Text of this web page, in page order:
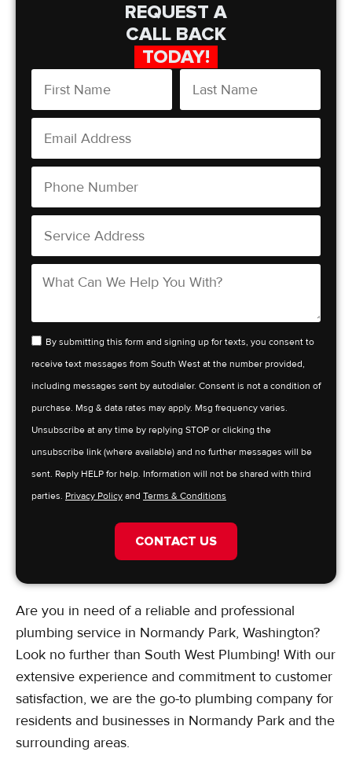
REQUEST A
CALL BACK
TODAY!
By submitting this form and signing up for texts, you consent to
receive text messages from South West at the number provided,
including messages sent by autodialer. Consent is not a condition of
purchase. Msg & data rates may apply. Msg frequency varies.
Unsubscribe at any time by replying STOP or clicking the
unsubscribe link (where available) and no further messages will be
sent. Reply HELP for help. Information will not be shared with third
parties. Privacy Policy and Terms & Conditions
CONTACT US
Are you in need of a reliable and professional
plumbing service in Normandy Park, Washington?
Look no further than South West Plumbing! With our
extensive experience and commitment to customer
satisfaction, we are the go-to plumbing company for
residents and businesses in Normandy Park and the
surrounding areas.